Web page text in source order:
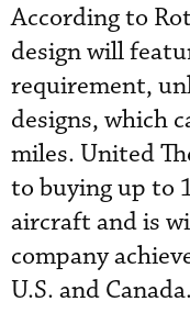
According to
design will
requirement,
designs, which
miles. United
to buying up to
aircraft and is
company
U.S. and Canada.